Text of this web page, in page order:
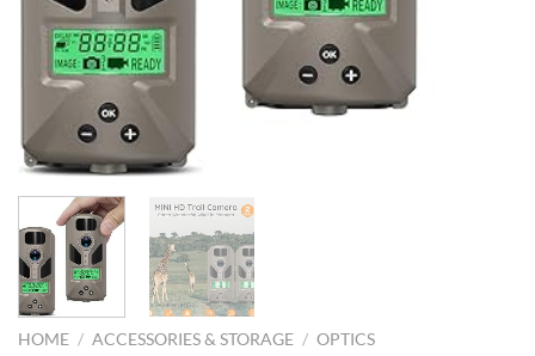
HOME / ACCESSORIES & STORAGE / OPTICS